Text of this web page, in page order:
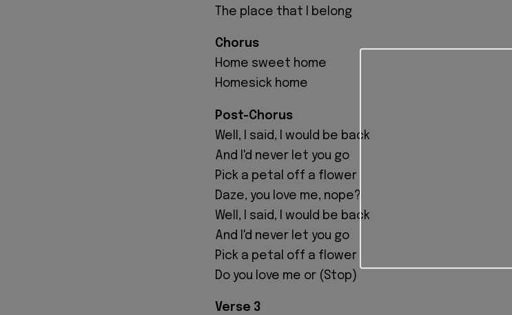
The place that I belong
Chorus
Home sweet home
Homesick home
Post-Chorus
Well, I said, I would be back
And I'd never let you go
Pick a petal off a flower
Daze, you love me, nope?
Well, I said, I would be back
And I'd never let you go
Pick a petal off a flower
Do you love me or (Stop)
Verse 3